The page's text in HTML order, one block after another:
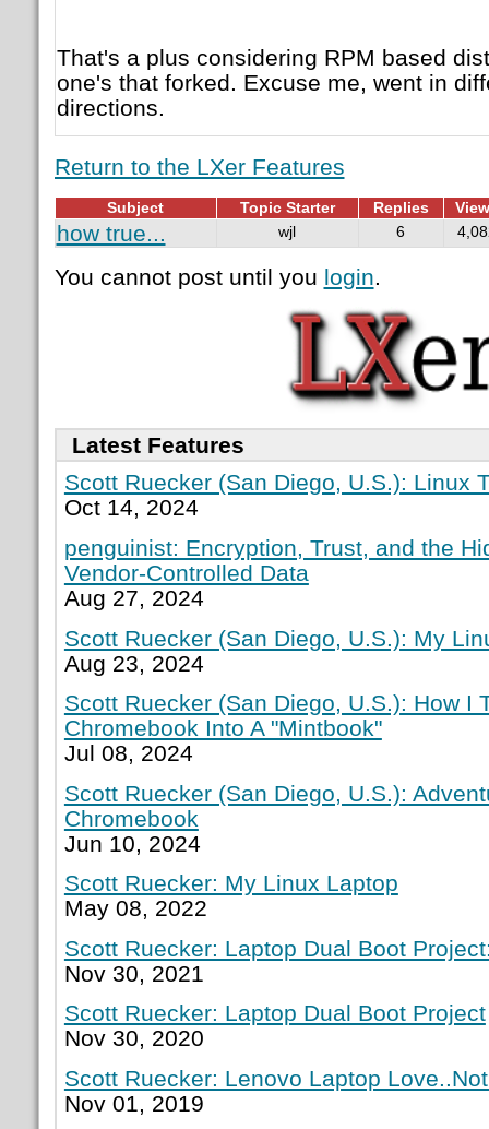
That's a plus considering RPM based
one's that forked. Excuse me, went in
directions.
Return to the LXer Features
Subject Topic Starter Replies
how true... wjl 6
You cannot post until you login.
Latest Features
Scott Ruecker (San Diego, U.S.): Linux
Oct 14, 2024
penguinist: Encryption, Trust, and the
Vendor-Controlled Data
Aug 27, 2024
Scott Ruecker (San Diego, U.S.): My
Aug 23, 2024
Scott Ruecker (San Diego, U.S.): How I
Chromebook Into A "Mintbook"
Jul 08, 2024
Scott Ruecker (San Diego, U.S.):
Chromebook
Jun 10, 2024
Scott Ruecker: My Linux Laptop
May 08, 2022
Scott Ruecker: Laptop Dual Boot
Nov 30, 2021
Scott Ruecker: Laptop Dual Boot Project
Nov 30, 2020
Scott Ruecker: Lenovo Laptop
Nov 01, 2019